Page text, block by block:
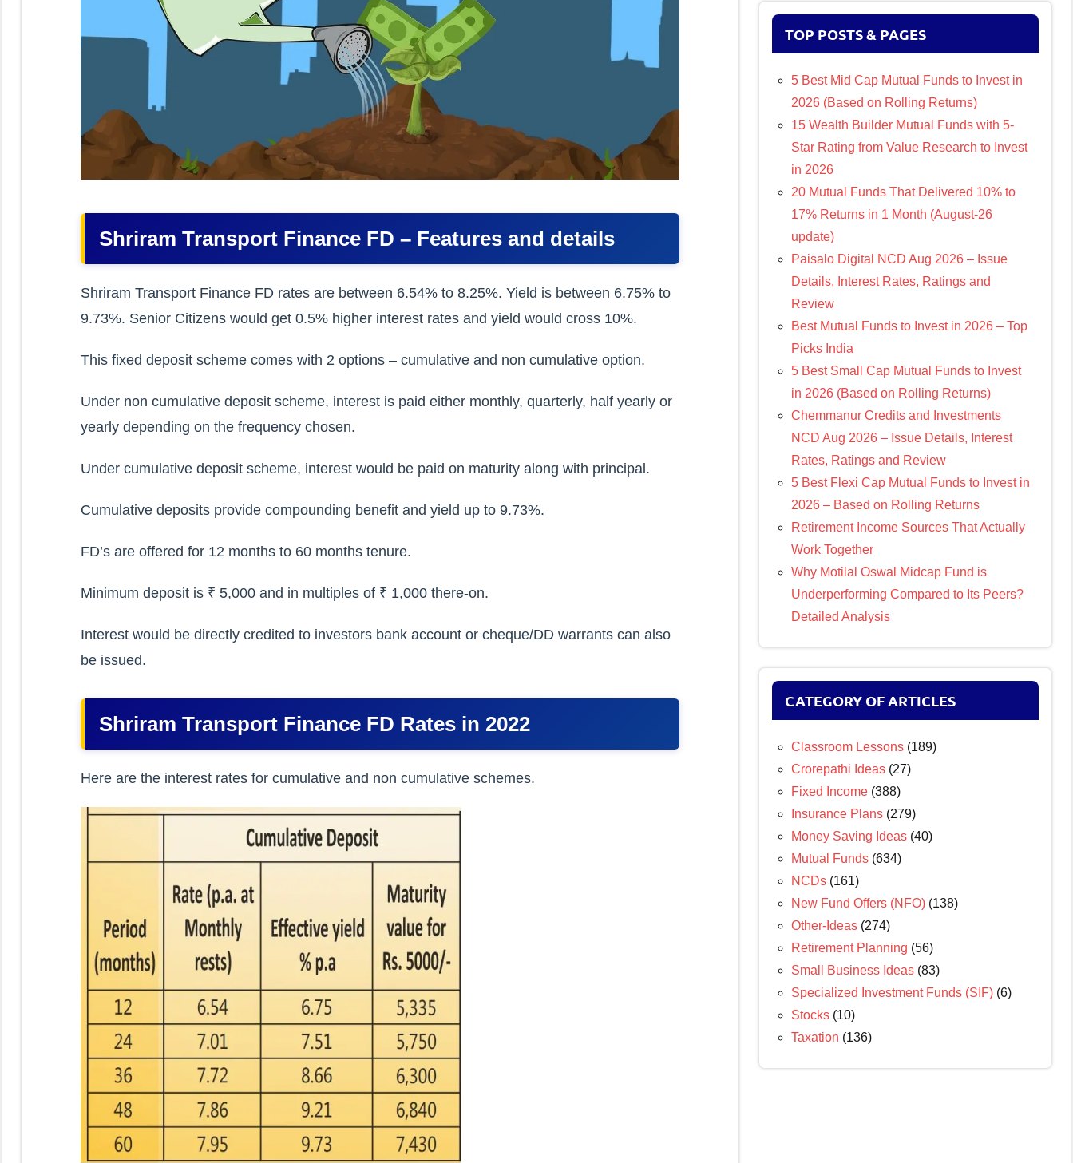
Shriram Transport Finance FD – Features and details
Shriram Transport Finance FD rates are between 6.54% to 8.25%. Yield is between 6.75% to
9.73%. Senior Citizens would get 0.5% higher interest rates and yield would cross 10%.
This fixed deposit scheme comes with 2 options – cumulative and non cumulative option.
Under non cumulative deposit scheme, interest is paid either monthly, quarterly, half yearly or
yearly depending on the frequency chosen.
Under cumulative deposit scheme, interest would be paid on maturity along with principal.
Cumulative deposits provide compounding benefit and yield up to 9.73%.
FD’s are offered for 12 months to 60 months tenure.
Minimum deposit is ₹ 5,000 and in multiples of ₹ 1,000 there-on.
Interest would be directly credited to investors bank account or cheque/DD warrants can also
be issued.
Shriram Transport Finance FD Rates in 2022
Here are the interest rates for cumulative and non cumulative schemes.
TOP POSTS & PAGES
5 Best Mid Cap Mutual Funds to Invest in
2026 (Based on Rolling Returns)
15 Wealth Builder Mutual Funds with 5-
Star Rating from Value Research to Invest
in 2026
20 Mutual Funds That Delivered 10% to
17% Returns in 1 Month (August-26
update)
Paisalo Digital NCD Aug 2026 – Issue
Details, Interest Rates, Ratings and
Review
Best Mutual Funds to Invest in 2026 – Top
Picks India
5 Best Small Cap Mutual Funds to Invest
in 2026 (Based on Rolling Returns)
Chemmanur Credits and Investments
NCD Aug 2026 – Issue Details, Interest
Rates, Ratings and Review
5 Best Flexi Cap Mutual Funds to Invest in
2026 – Based on Rolling Returns
Retirement Income Sources That Actually
Work Together
Why Motilal Oswal Midcap Fund is
Underperforming Compared to Its Peers?
Detailed Analysis
CATEGORY OF ARTICLES
Classroom Lessons (189)
Crorepathi Ideas (27)
Fixed Income (388)
Insurance Plans (279)
Money Saving Ideas (40)
Mutual Funds (634)
NCDs (161)
New Fund Offers (NFO) (138)
Other-Ideas (274)
Retirement Planning (56)
Small Business Ideas (83)
Specialized Investment Funds (SIF) (6)
Stocks (10)
Taxation (136)